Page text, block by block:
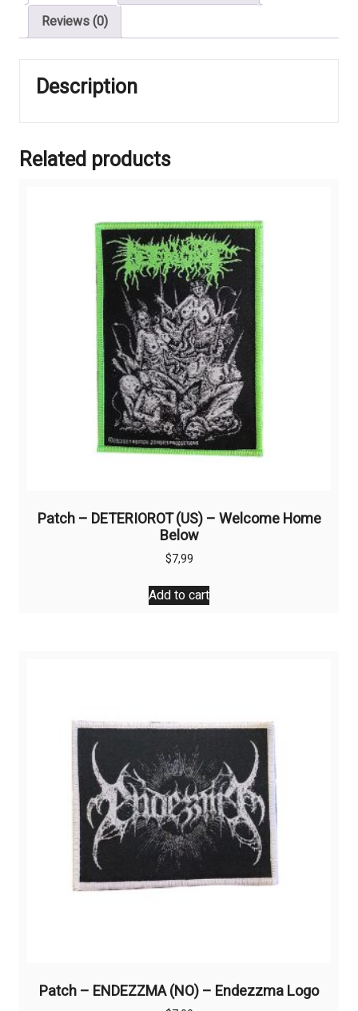
Cells
Leak
Bacteria
Feeding
quantity
Reviews (0)
Description
Related products
Patch – DETERIOROT (US) – Welcome Home
Below
$7,99
Add to cart
Patch – ENDEZZMA (NO) – Endezzma Logo